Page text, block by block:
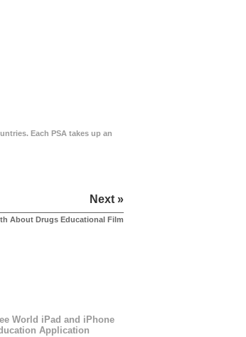
Each PSA takes up an
Next »
About Drugs Educational Film
World iPad and iPhone
Application